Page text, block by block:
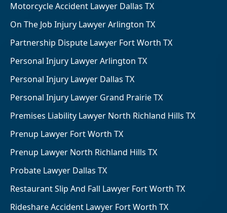
Motorcycle Accident Lawyer Dallas TX
On The Job Injury Lawyer Arlington TX
Partnership Dispute Lawyer Fort Worth TX
Personal Injury Lawyer Arlington TX
Personal Injury Lawyer Dallas TX
Personal Injury Lawyer Grand Prairie TX
Premises Liability Lawyer North Richland Hills TX
Prenup Lawyer Fort Worth TX
Prenup Lawyer North Richland Hills TX
Probate Lawyer Dallas TX
Restaurant Slip And Fall Lawyer Fort Worth TX
Rideshare Accident Lawyer Fort Worth TX